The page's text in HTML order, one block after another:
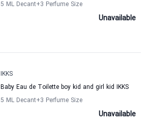
5 ML Decant+3 Perfume Size
Unavailable
IKKS
Baby Eau de Toilette boy kid and girl kid IKKS
5 ML Decant+3 Perfume Size
Unavailable